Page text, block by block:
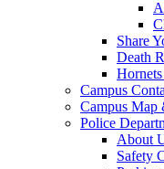
Share
Death
Campus
Campus Map
Police
About
Safety